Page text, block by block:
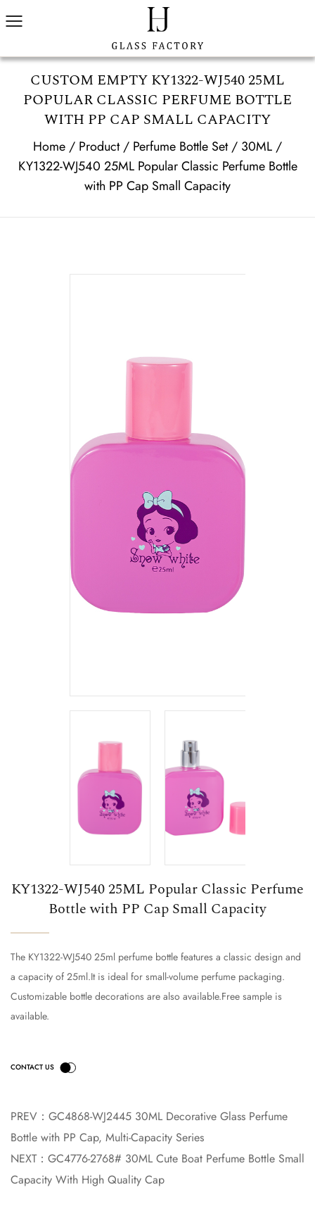
CUSTOM EMPTY KY1322-WJ540 25ML
POPULAR CLASSIC PERFUME BOTTLE
WITH PP CAP SMALL CAPACITY
Home / Product/ Perfume Bottle Set/ 30ML /
KY1322-WJ540 25ML Popular Classic Perfume Bottle
with PP Cap Small Capacity
KY1322-WJ540 25ML Popular Classic Perfume
Bottle with PP Cap Small Capacity
The KY1322-WJ540 25ml perfume bottle features a classic design and
a capacity of 25ml.It is ideal for small-volume perfume packaging.
Customizable bottle decorations are also available.Free sample is
available.
PREV： GC4868-WJ2445 30ML Decorative Glass Perfume
Bottle with PP Cap, Multi-Capacity Series
NEXT： GC4776-2768# 30ML Cute Boat Perfume Bottle Small
Capacity With High Quality Cap